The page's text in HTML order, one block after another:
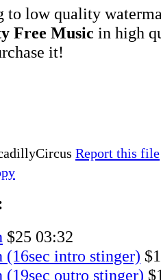
to low quality
Free Music in high
it!
Report this file
$25 03:32
(16sec intro stinger)
(19sec outro stinger)